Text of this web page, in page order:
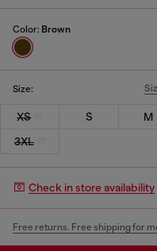
Color: Brown
Size:
XS S M
3XL
Check in store availability
Free returns. Free shipping for